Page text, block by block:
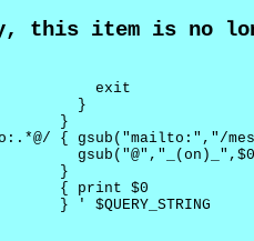
this item is no
exit
}
}
{ gsub("mailto:","/
}
{ print $0
} ' $QUERY_STRING